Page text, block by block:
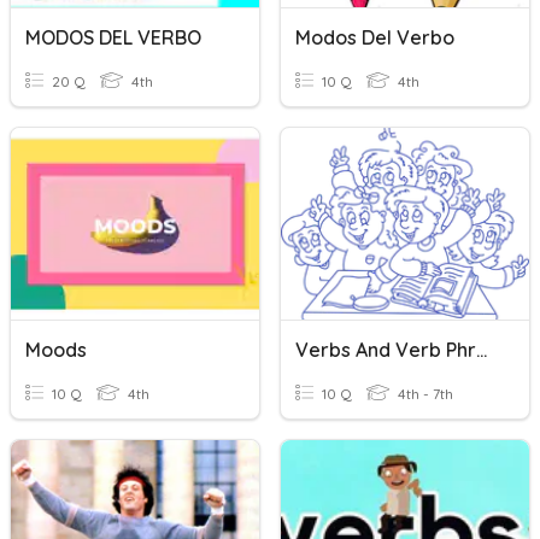
MODOS DEL VERBO
20 Q 4th
Modos Del Verbo
10 Q 4th
Moods
10 Q 4th
Verbs And Verb Phrases 14
10 Q 4th - 7th